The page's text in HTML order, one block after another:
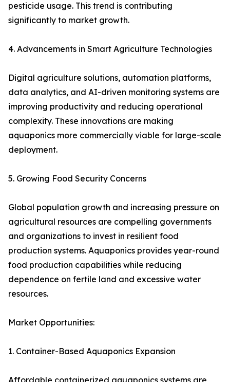
pesticide usage. This trend is contributing
significantly to market growth.
4. Advancements in Smart Agriculture Technologies
Digital agriculture solutions, automation platforms,
data analytics, and AI-driven monitoring systems are
improving productivity and reducing operational
complexity. These innovations are making
aquaponics more commercially viable for large-scale
deployment.
5. Growing Food Security Concerns
Global population growth and increasing pressure on
agricultural resources are compelling governments
and organizations to invest in resilient food
production systems. Aquaponics provides year-round
food production capabilities while reducing
dependence on fertile land and excessive water
resources.
Market Opportunities:
1. Container-Based Aquaponics Expansion